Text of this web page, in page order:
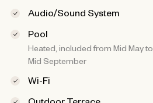
Audio/Sound System
Pool
Heated, included from Mid May to
Mid September
Wi-Fi